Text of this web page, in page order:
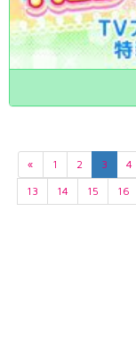
« 1 2 3 4
13
14 15 16